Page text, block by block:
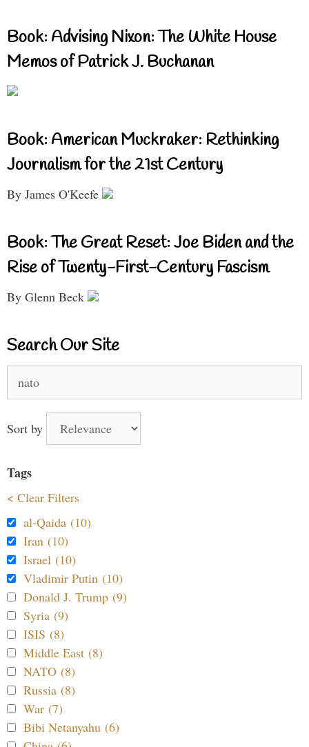
Book: Advising Nixon: The White House
Memos of Patrick J. Buchanan
Book: American Muckraker: Rethinking
Journalism for the 21st Century
By James O'Keefe
Book: The Great Reset: Joe Biden and the
Rise of Twenty-First-Century Fascism
By Glenn Beck
Search Our Site
for:
Sort by
Tags
< Clear Filters
al-Qaida (10)
Iran (10)
Israel (10)
Vladimir Putin (10)
Donald J. Trump (9)
Syria (9)
ISIS (8)
Middle East (8)
NATO (8)
Russia (8)
War (7)
Bibi Netanyahu (6)